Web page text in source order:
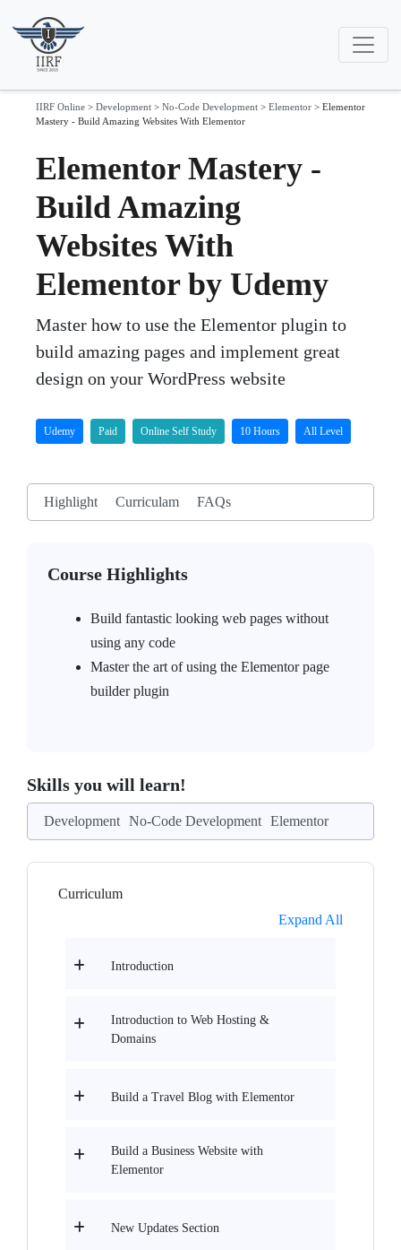
IIRF Online > Development > No-Code Development > Elementor > Elementor
Mastery - Build Amazing Websites With Elementor
Elementor Mastery -
Build Amazing
Websites With
Elementor by Udemy
Master how to use the Elementor plugin to
build amazing pages and implement great
design on your WordPress website
Udemy Paid Online Self Study 10 Hours All Level
Highlight Curriculam FAQs
Course Highlights
Build fantastic looking web pages without
using any code
Master the art of using the Elementor page
builder plugin
Skills you will learn!
Development No-Code Development Elementor
Curriculum
Expand All
Introduction
Introduction to Web Hosting &
Domains
Build a Travel Blog with Elementor
Build a Business Website with
Elementor
New Updates Section